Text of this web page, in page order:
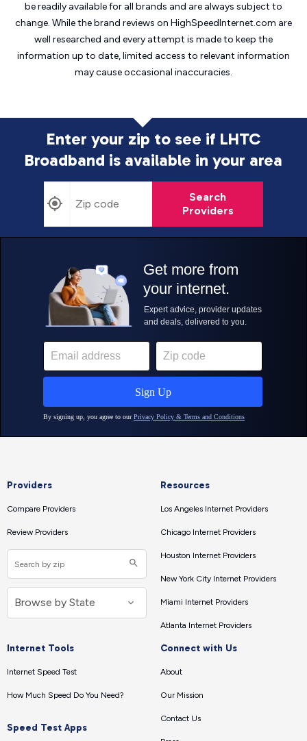
be readily available for all brands and are always subject to
change. While the brand reviews on HighSpeedInternet.com are
well researched and every attempt is made to keep the
information up to date, limited access to relevant information
may causeoccasional inaccuracies.
Enter your zip to see if LHTC
Broadband is available in your area
Search
Providers
Providers
Compare Providers
Review Providers
Resources
Los Angeles Internet Providers
Chicago Internet Providers
Houston Internet Providers
New York City Internet Providers
Miami Internet Providers
Atlanta Internet Providers
Internet Tools
Internet Speed Test
How Much Speed Do You Need?
Speed Test Apps
Connect with Us
About
Our Mission
Contact Us